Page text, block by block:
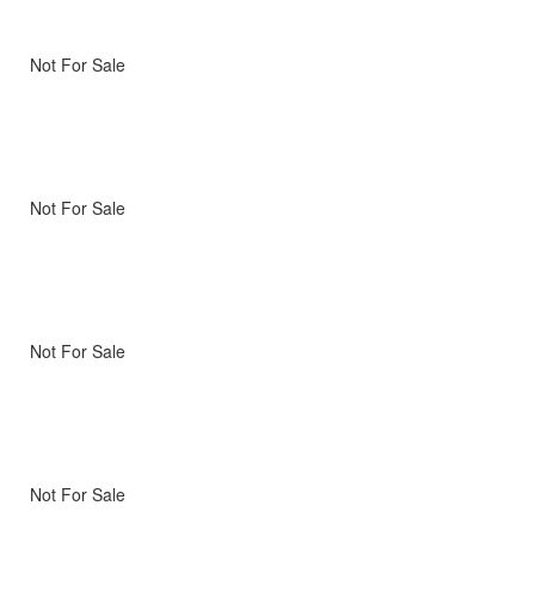
Not For Sale
Not For Sale
Not For Sale
Not For Sale